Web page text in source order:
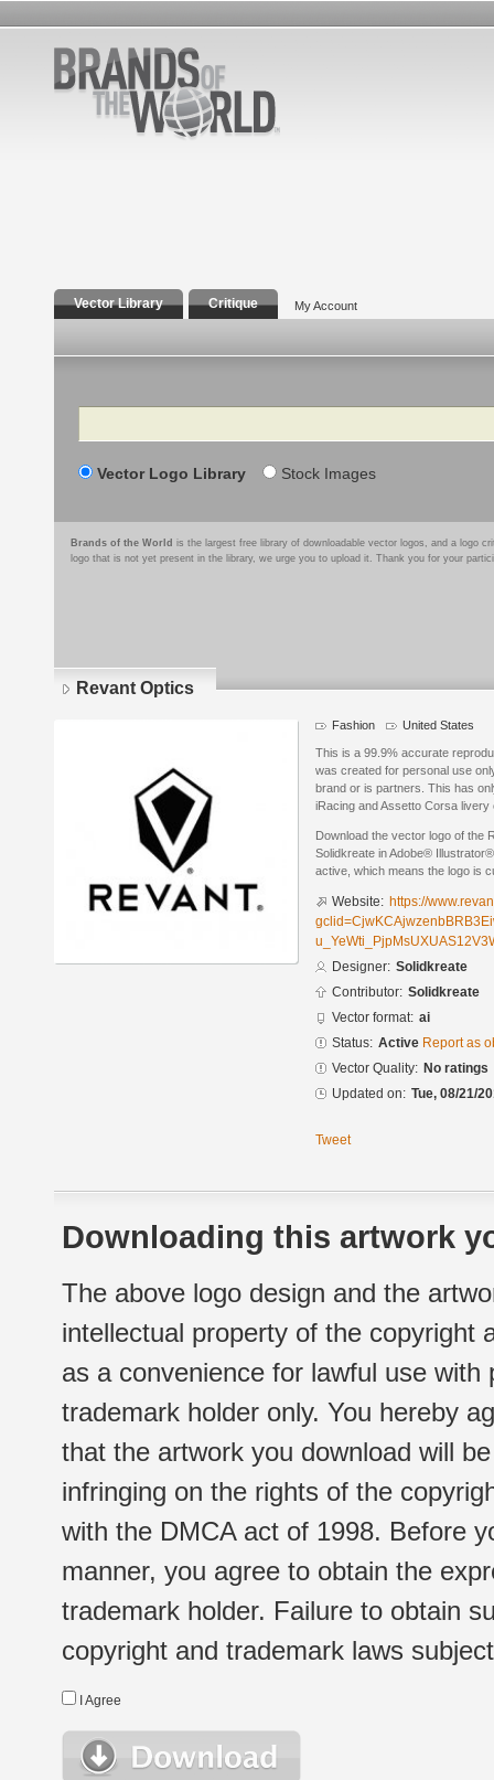
Vector Library Critique My Account
Search
Vector Logo Library Stock Images
Brands of the World is the largest free library of downloadable vector logos, and a logo
logo that is not yet present in the library, we urge you to upload it. Thank you for your
Revant Optics
Fashion United States
This is a 99.9% accurate
was created for personal use
brand or is partners. This has
iRacing and Assetto Corsa livery
Download the vector logo of the
Solidkreate in Adobe®
active, which means the logo is
Website: https://
Designer: Solidkreate
Contributor: Solidkreate
Vector format: ai
Status: Active Report as
Vector Quality: No ratings
Updated on: Tue, 08/21/
Tweet
Downloading this artwork
The above logo design and the
intellectual property of the copyright
as a convenience for lawful use
trademark holder only. You hereby
that the artwork you download will
infringing on the rights of the
with the DMCA act of 1998. Before
manner, you agree to obtain the
trademark holder. Failure to obtain
copyright and trademark laws
I Agree